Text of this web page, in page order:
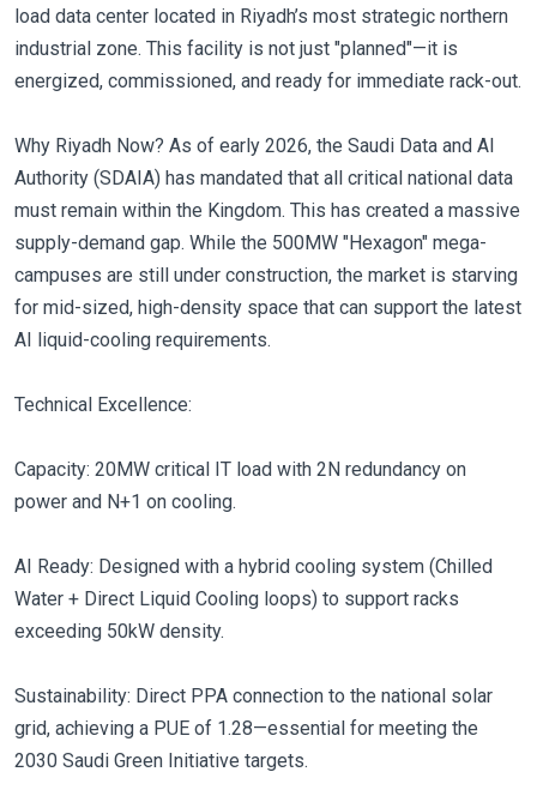
load data center located in Riyadh’s most strategic northern
industrial zone. This facility is not just "planned"—it is
energized, commissioned, and ready for immediate rack-out.
Why Riyadh Now? As of early 2026, the Saudi Data and AI
Authority (SDAIA) has mandated that all critical national data
must remain within the Kingdom. This has created a massive
supply-demand gap. While the 500MW "Hexagon" mega-
campuses are still under construction, the market is starving
for mid-sized, high-density space that can support the latest
AI liquid-cooling requirements.
Technical Excellence:
Capacity: 20MW critical IT load with 2N redundancy on
power and N+1 on cooling.
AI Ready: Designed with a hybrid cooling system (Chilled
Water + Direct Liquid Cooling loops) to support racks
exceeding 50kW density.
Sustainability: Direct PPA connection to the national solar
grid, achieving a PUE of 1.28—essential for meeting the
2030 Saudi Green Initiative targets.